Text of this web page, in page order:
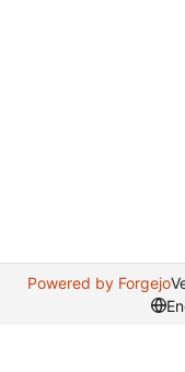
Powered by Forgejo